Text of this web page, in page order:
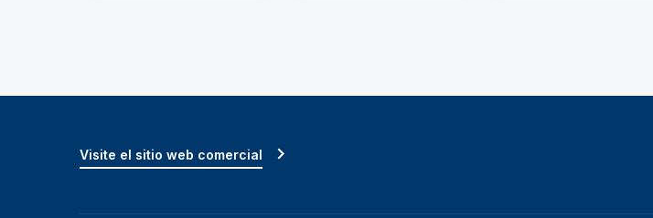
Visite el sitio web comercial